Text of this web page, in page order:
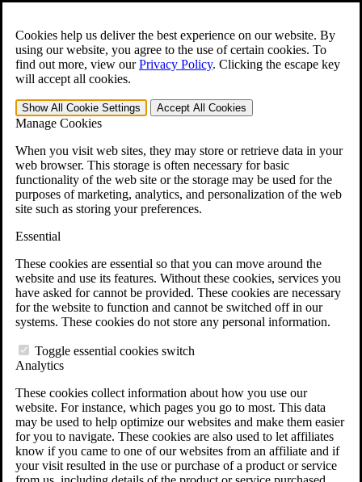
Cookies help us deliver the best experience on our website. By
using our website, you agree to the use of certain cookies. To
find out more, view ourPrivacy Policy. Clicking the escape key
will accept all cookies.
Show All Cookie Settings Accept All Cookies
Manage Cookies
When you visit web sites, they may store or retrieve data in your
web browser. This storage is often necessary for basic
functionality of the web site or the storage may be used for the
purposes of marketing, analytics, and personalization of the web
site such as storing your preferences.
Essential
These cookies are essential so that you can move around the
website and use its features. Without these cookies, services you
have asked for cannot be provided. These cookies are necessary
for the website to function and cannot be switched off in our
systems. These cookies do not store any personal information.
Toggle essential cookies switch
Analytics
These cookies collect information about how you use our
website. For instance, which pages you go to most. This data
may be used to help optimize our websites and make them easier
for you to navigate. These cookies are also used to let affiliates
know if you came to one of our websites from an affiliate and if
your visit resulted in the use or purchase of a product or service
Open the Search form.
For Immediate Help: 800-544-9144
Free CCK VA Claim Builder!
»
Menu
401-331-6300
Why Hire CCK for Your VA Disability Appeal?
Testimonials
Veterans Law Resources
Veterans Law FAQs
Veterans Law Tools
VA Disability Back Pay Calculator
Agent Orange Locations
VA Claim Builder
Free Case Evaluation
ERISA Law
ERISA & Long-Term Disability
ERISA Law & Litigation Resources